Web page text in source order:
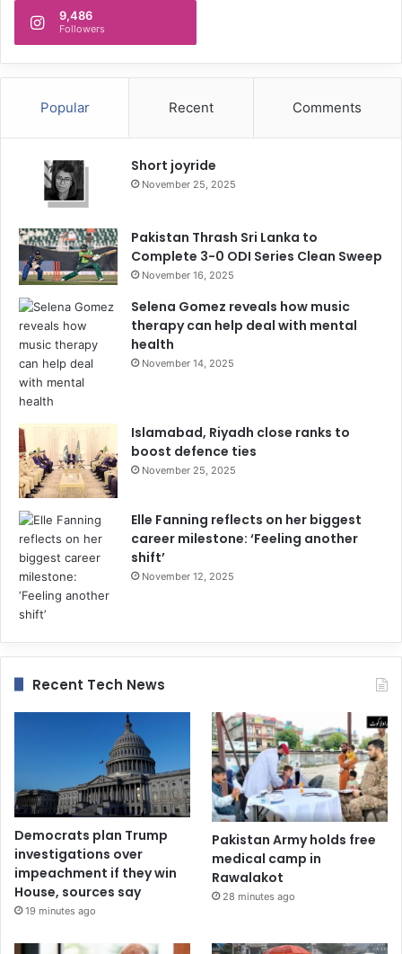
9,486
Followers
Popular Recent Comments
Short joyride
November 25, 2025
Pakistan Thrash Sri Lanka to
Complete 3-0 ODI Series Clean Sweep
November 16, 2025
Selena Gomez reveals how music
therapy can help deal with mental
health
November 14, 2025
Islamabad, Riyadh close ranks to
boost defence ties
November 25, 2025
Elle Fanning reflects on her biggest
career milestone: ‘Feeling another
shift’
November 12, 2025
Recent Tech News
Democrats plan Trump
investigations over
impeachment if they win
House, sources say
19 minutes ago
Pakistan Army holds free
medical camp in
Rawalakot
28 minutes ago